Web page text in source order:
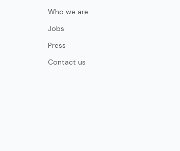
Who we are
Jobs
Press
Contact us